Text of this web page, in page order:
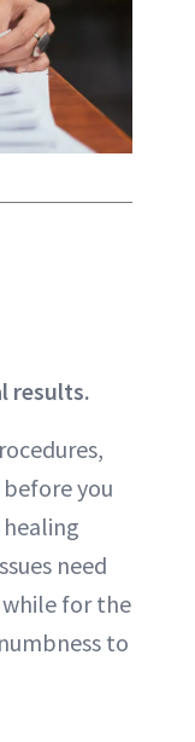
results.
before you
need
for the
to